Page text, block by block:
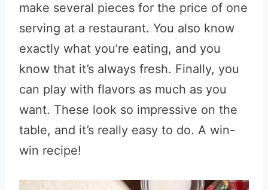
make several pieces for the price of one
serving at a restaurant. You also know
exactly what you’re eating, and you
know that it’s always fresh. Finally, you
can play with flavors as much as you
want. These look so impressive on the
table, and it’s really easy to do. A win-
win recipe!